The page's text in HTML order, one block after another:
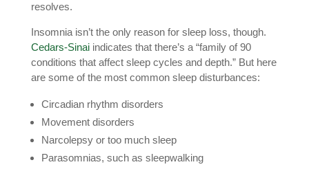
resolves.
Insomnia isn’t the only reason for sleep loss, though.
Cedars-Sinaiindicates that there’s a “family of 90
conditions that affect sleep cycles and depth.” But here
are some of the most common sleep disturbances:
Circadian rhythm disorders
Movement disorders
Narcolepsy or too much sleep
Parasomnias, such as sleepwalking